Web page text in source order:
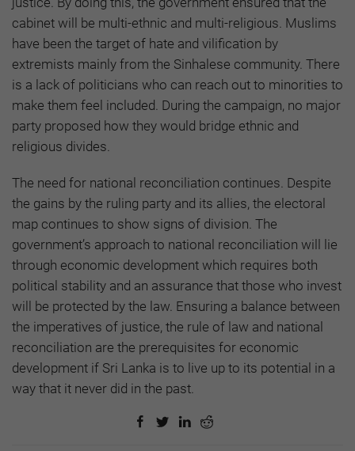
cabinet will be multi-ethnic and multi-religious. Muslims
have been the target of hate and vilification by
extremists mainly from the Sinhalese community. There
is a lack of politicians who can reach out to minorities to
make them feel included. During the campaign, no major
party proposed how they would bridge ethnic and
religious divides.
The need for national reconciliation continues. Despite
the gains by the ruling party and its allies, the electoral
map continues to show signs of division. The
government’s approach to national reconciliation will lie
through economic development which requires both
political stability and an assurance that those who invest
will be protected by the law. Ensuring a balance between
the imperatives of justice, the rule of law and national
reconciliation are the prerequisites for economic
development if Sri Lanka is to live up to its potential in a
way that it never did in the past.